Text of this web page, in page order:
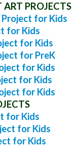
PROJECTS
for Kids
for Kids
for Kids
for PreK
for Kids
for Kids
for Kids
for Kids
for Kids
for Kids